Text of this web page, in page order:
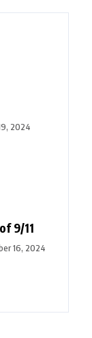
2024
9/11
16, 2024